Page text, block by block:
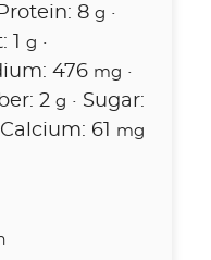
Protein: 8 g ·
g ·
476 mg ·
2 g · Sugar:
Calcium: 61 mg